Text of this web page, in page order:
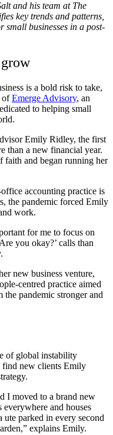
and his team at The
key trends and patterns,
small businesses in a post-
is a bold risk to take,
ofEmerge Advisory, an
to helping small
Emily Ridley, the first
than a new financial year.
faith and began running her
accounting practice is
the pandemic forced Emily
work.
for me to focus on
you okay?’ calls than
new business venture,
centred practice aimed
the pandemic stronger and
of global instability
find new clients Emily
I moved to a brand new
everywhere and houses
ute parked in every second
explains Emily.